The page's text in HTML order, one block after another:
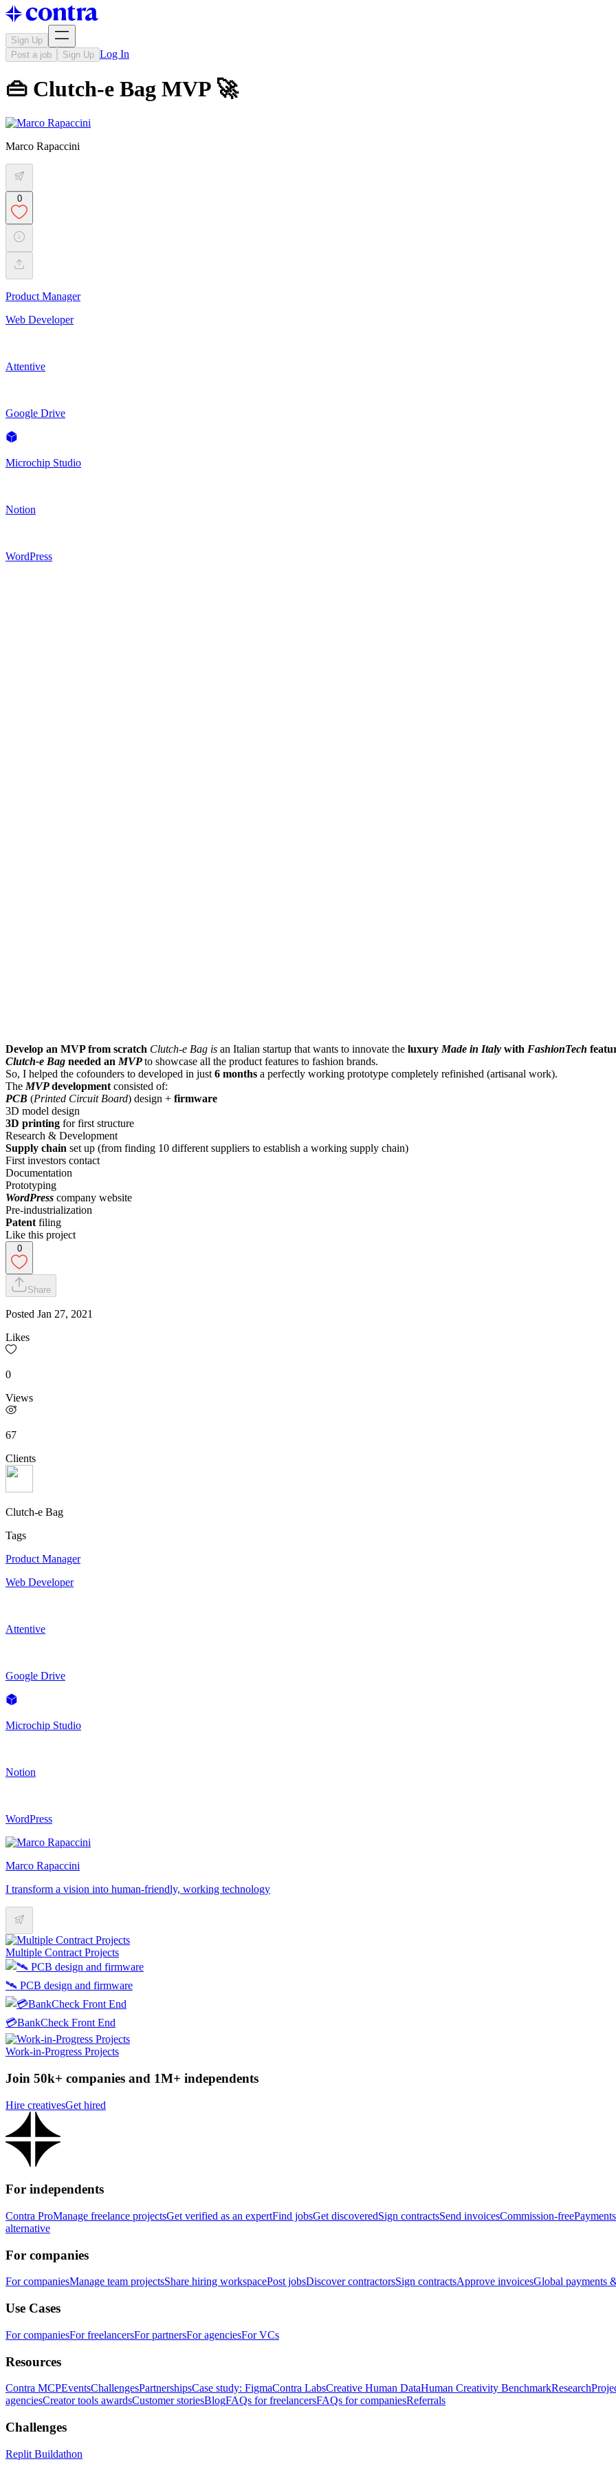
Sign Up
Post a job
Sign Up Log In
👜 Clutch-e Bag MVP 🚀
Marco Rapaccini
0
Product Manager
Web Developer
Attentive
Google Drive
Microchip Studio
Notion
WordPress
Develop an MVP from scratch Clutch-e Bag is an Italian startup that wants to innovate the luxury Made in Italy with FashionTech
Clutch-e Bag needed an MVPto showcase all the product features to fashion brands.
So, I helped the cofounders to developed in just 6 months a perfectly working prototype completely refinished (artisanal work).
The MVPdevelopment consisted of:
PCB (Printed Circuit Board) design + firmware
3D model design
3D printing for first structure
Research & Development
Supply chain set up (from finding 10 different suppliers to establish a working supply chain)
First investors contact
Documentation
Prototyping
WordPress company website
Pre-industrialization
Patent filing
Like this project
0
Share
Posted Jan 27, 2021
Likes
0
Views
67
Clients
Clutch-e Bag
Tags
Product Manager
Web Developer
Attentive
Google Drive
Microchip Studio
Notion
WordPress
Marco Rapaccini
I transform a vision into human-friendly, working technology
Multiple Contract Projects
🛰️ PCB design and firmware
💳BankCheck Front End
Work-in-Progress Projects
Join 50k+ companies and 1M+ independents
Hire creativesGet hired
For independents
Contra ProManage freelance projectsGet verified as an expertFind jobsGet discoveredSign contractsSend invoicesCommission-freePayments
alternative
For companies
For companiesManage team projectsShare hiring workspacePost jobsDiscover contractorsSign contractsApprove invoicesGlobal payments
Use Cases
For companiesFor freelancersFor partnersFor agenciesFor VCs
Resources
Contra MCPEventsChallengesPartnershipsCase study: FigmaContra LabsCreative Human DataHuman Creativity BenchmarkResearch
agenciesCreator tools awardsCustomer storiesBlogFAQs for freelancersFAQs for companiesReferrals
Challenges
Replit Buildathon